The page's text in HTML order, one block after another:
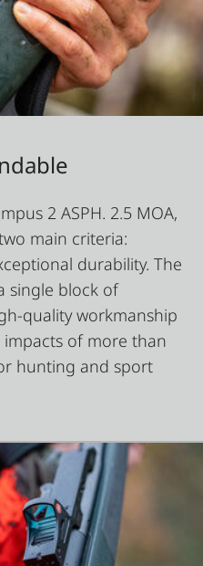
2 ASPH. 2.5 MOA,
main criteria:
durability. The
single block of
quality workmanship
of more than
hunting and sport